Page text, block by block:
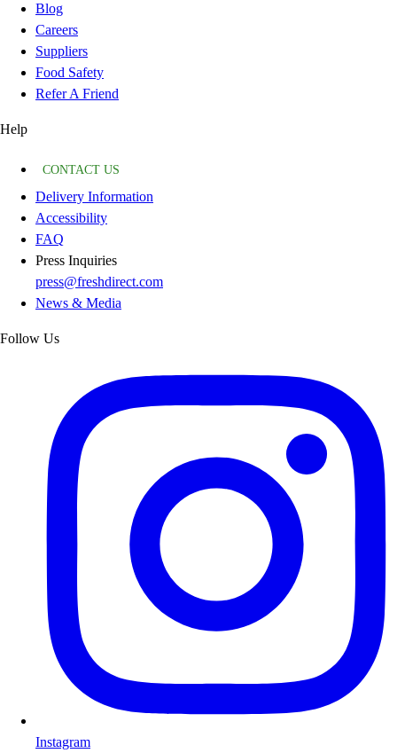
Blog
Careers
Suppliers
Food Safety
Refer A Friend
Help
CONTACT US
Delivery Information
Accessibility
FAQ
Press Inquiries
press@freshdirect.com
News & Media
Follow Us
Instagram